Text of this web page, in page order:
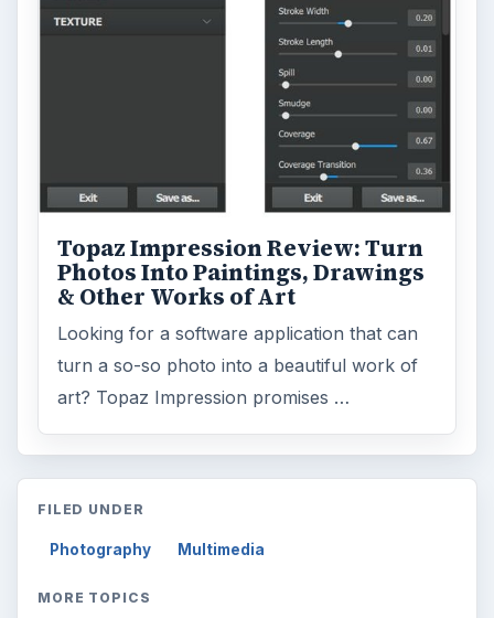
Topaz Impression Review: Turn
Photos Into Paintings, Drawings
& Other Works of Art
Looking for a software application that can
turn a so-so photo into a beautiful work of
art? Topaz Impression promises …
FILED UNDER
Photography Multimedia
MORE TOPICS